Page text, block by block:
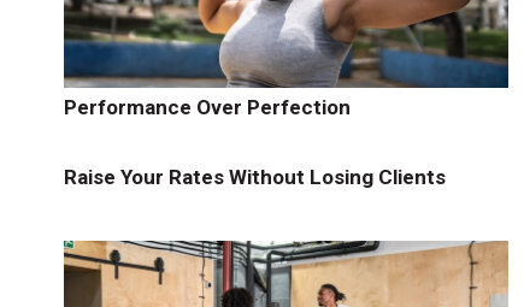
Performance Over Perfection
Raise Your Rates Without Losing Clients